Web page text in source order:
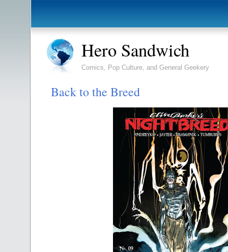
Hero Sandwich
Comics, Pop Culture, and General Geekery
Back to the Breed